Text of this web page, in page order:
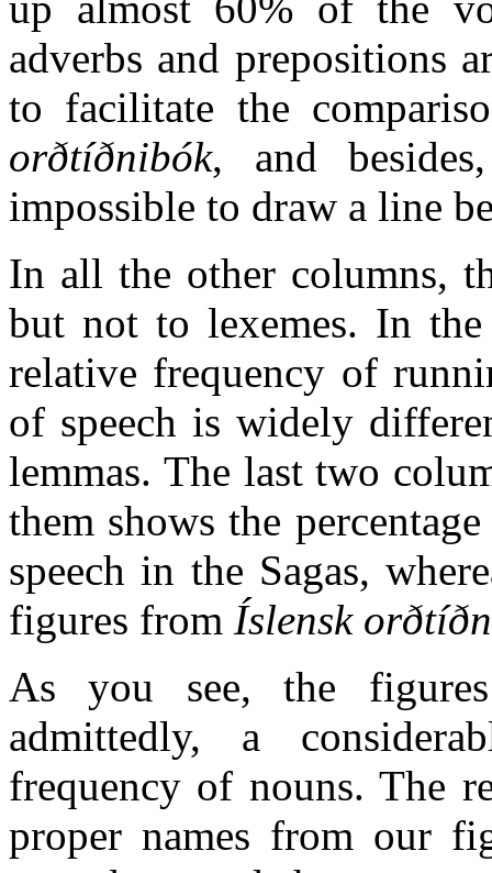
adverbs and prepositions
to facilitate the
orðtíðnibók, and
impossible to draw a line
In all the other columns,
but not to lexemes. In
relative frequency of
of speech is widely
lemmas. The last two
them shows the
speech in the Sagas,
figures from Íslensk
As you see, the
admittedly, a
frequency of nouns. The
proper names from our